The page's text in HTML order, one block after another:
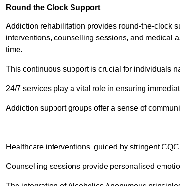
Round the Clock Support
Addiction rehabilitation provides round-the-clock
interventions, counselling sessions, and medical
time.
This continuous support is crucial for individuals
24/7 services play a vital role in ensuring
Addiction support groups offer a sense of
Healthcare interventions, guided by stringent
Counselling sessions provide personalised